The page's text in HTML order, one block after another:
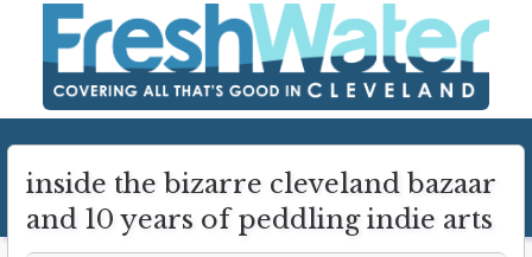
inside the bizarre cleveland bazaar
and 10 years of peddling indie arts